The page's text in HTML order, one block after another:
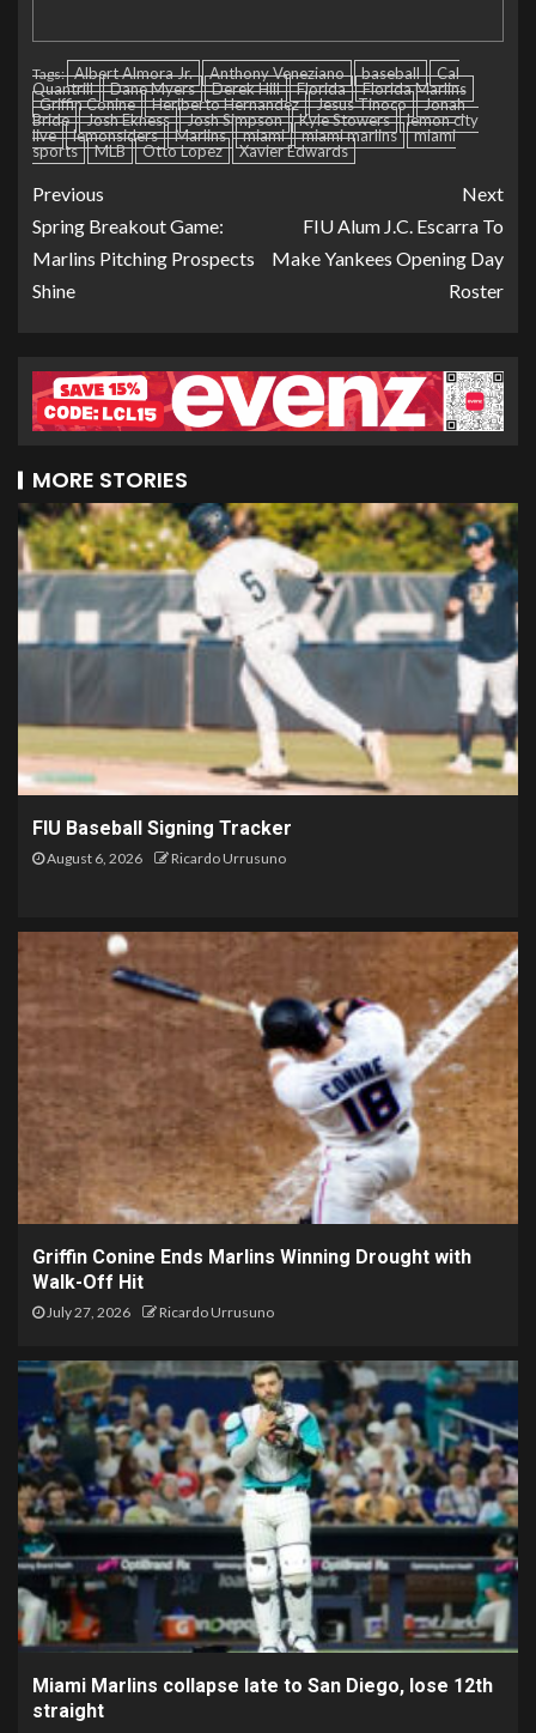
Tags: Albert Almora Jr. Anthony Veneziano baseball
Cal
Quantrill
Dane Myers Derek Hill Florida
Florida Marlins
Griffin Conine
Heriberto Hernandez Jesus Tinoco
Jonah
Bride
Josh Ekness Josh Simpson Kyle Stowers
lemon city
live
lemonsiders Marlins miami miami marlins
miami
sports
MLB Otto Lopez Xavier Edwards
Previous
Spring Breakout Game:
Marlins Pitching Prospects
Shine
Next
FIU Alum J.C. Escarra To
Make Yankees Opening Day
Roster
MORE STORIES
FIU Baseball Signing Tracker
August 6, 2026 Ricardo Urrusuno
Griffin Conine Ends Marlins Winning Drought with
Walk-Off Hit
July 27, 2026 Ricardo Urrusuno
Miami Marlins collapse late to San Diego, lose 12th
straight